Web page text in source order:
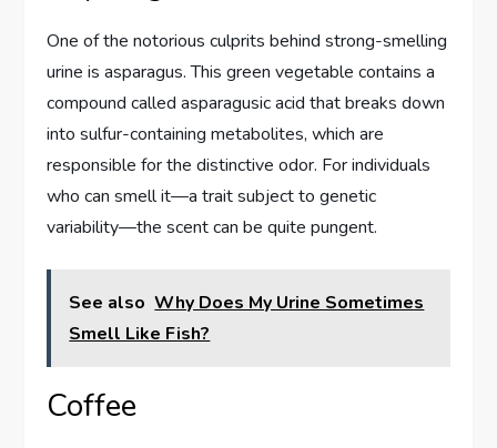
One of the notorious culprits behind strong-smelling
urine is asparagus. This green vegetable contains a
compound called asparagusic acid that breaks down
into sulfur-containing metabolites, which are
responsible for the distinctive odor. For individuals
who can smell it—a trait subject to genetic
variability—the scent can be quite pungent.
See also Why Does My Urine Sometimes
Smell Like Fish?
Coffee